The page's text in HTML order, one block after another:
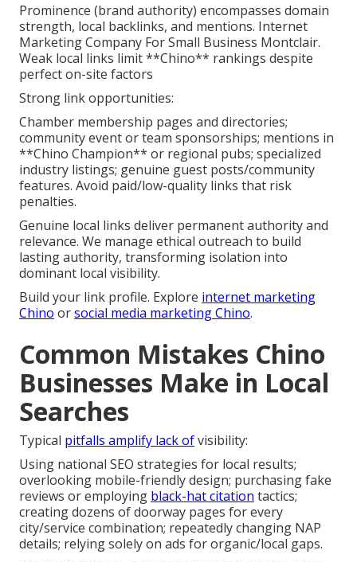
Prominence (brand authority) encompasses domain
strength, local backlinks, and mentions. Internet
Marketing Company For Small Business Montclair.
Weak local links limit **Chino** rankings despite
perfect on-site factors
Strong link opportunities:
Chamber membership pages and directories;
community event or team sponsorships; mentions in
**Chino Champion** or regional pubs; specialized
industry listings; genuine guest posts/community
features. Avoid paid/low-quality links that risk
penalties.
Genuine local links deliver permanent authority and
relevance. We manage ethical outreach to build
lasting authority, transforming isolation into
dominant local visibility.
Build your link profile. Explore internet marketing
Chino orsocial media marketing Chino.
Common Mistakes Chino
Businesses Make in Local
Searches
Typical pitfalls amplify lack ofvisibility:
Using national SEO strategies for local results;
overlooking mobile-friendly design; purchasing fake
reviews or employing black-hat citation tactics;
creating dozens of doorway pages for every
city/service combination; repeatedly changing NAP
details; relying solely on ads for organic/local gaps.